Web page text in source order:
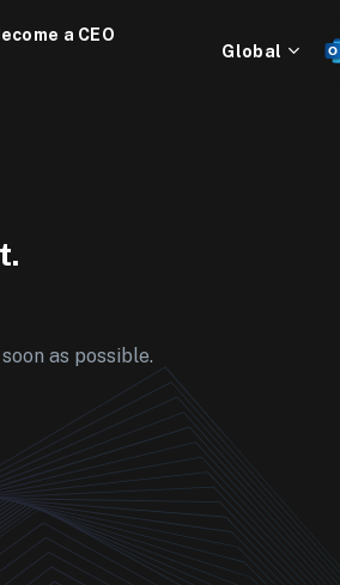
a CEO
Global
as possible.